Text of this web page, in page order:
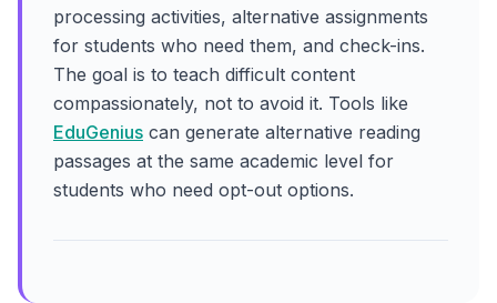
processing activities, alternative assignments
for students who need them, and check-ins.
The goal is to teach difficult content
compassionately, not to avoid it. Tools like
EduGenius can generate alternative reading
passages at the same academic level for
students who need opt-out options.